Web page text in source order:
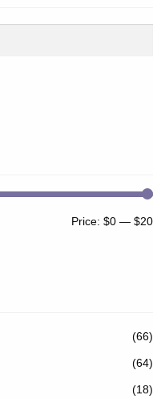
Price: $0 — $20
(66)
(64)
(18)